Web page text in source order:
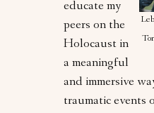
educate my
peers on the
Holocaust in
a meaningful
and immersive
traumatic events